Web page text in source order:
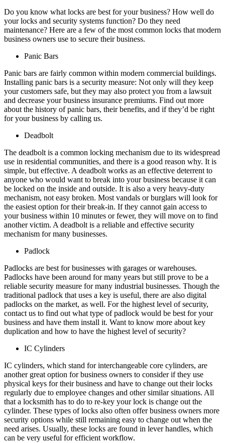
Do you know what locks are best for your business? How well do
your locks and security systems function? Do they need
maintenance? Here are a few of the most common locks that modern
business owners use to secure their business.
Panic Bars
Panic bars are fairly common within modern commercial buildings.
Installing panic bars is a security measure: Not only will they keep
your customers safe, but they may also protect you from a lawsuit
and decrease your business insurance premiums. Find out more
about the history of panic bars, their benefits, and if they’d be right
for your business by calling us.
Deadbolt
The deadbolt is a common locking mechanism due to its widespread
use in residential communities, and there is a good reason why. It is
simple, but effective. A deadbolt works as an effective deterrent to
anyone who would want to break into your business because it can
be locked on the inside and outside. It is also a very heavy-duty
mechanism, not easy broken. Most vandals or burglars will look for
the easiest option for their break-in. If they cannot gain access to
your business within 10 minutes or fewer, they will move on to find
another victim. A deadbolt is a reliable and effective security
mechanism for many businesses.
Padlock
Padlocks are best for businesses with garages or warehouses.
Padlocks have been around for many years but still prove to be a
reliable security measure for many industrial businesses. Though the
traditional padlock that uses a key is useful, there are also digital
padlocks on the market, as well. For the highest level of security,
contact us to find out what type of padlock would be best for your
business and have them install it. Want to know more about key
duplication and how to have the highest level of security?
IC Cylinders
IC cylinders, which stand for interchangeable core cylinders, are
another great option for business owners to consider if they use
physical keys for their business and have to change out their locks
regularly due to employee changes and other similar situations. All
that a locksmith has to do to re-key your lock is change out the
cylinder. These types of locks also often offer business owners more
security options while still remaining easy to change out when the
need arises. Usually, these locks are found in lever handles, which
can be very useful for efficient workflow.